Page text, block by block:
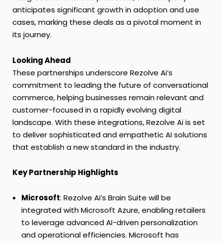
anticipates significant growth in adoption and use
cases, marking these deals as a pivotal moment in
its journey.
Looking Ahead
These partnerships underscore Rezolve Ai’s
commitment to leading the future of conversational
commerce, helping businesses remain relevant and
customer-focused in a rapidly evolving digital
landscape. With these integrations, Rezolve Ai is set
to deliver sophisticated and empathetic AI solutions
that establish a new standard in the industry.
Key Partnership Highlights
Microsoft: Rezolve Ai’s Brain Suite will be
integrated with Microsoft Azure, enabling retailers
to leverage advanced AI-driven personalization
and operational efficiencies. Microsoft has